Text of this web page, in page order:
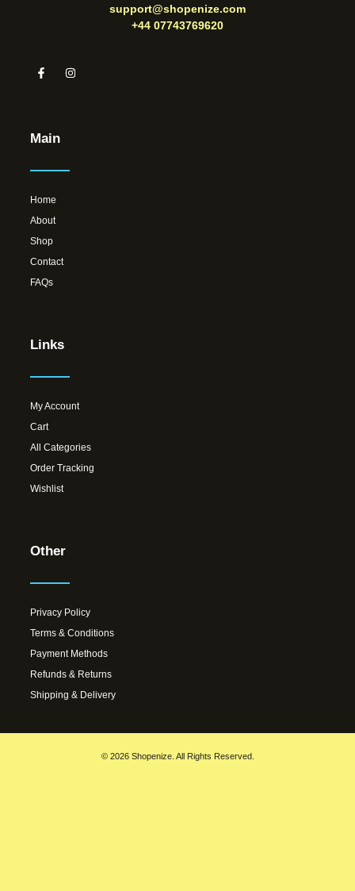
support@shopenize.com
+44 07743769620
Main
Home
About
Shop
Contact
FAQs
Links
My Account
Cart
All Categories
Order Tracking
Wishlist
Other
Privacy Policy
Terms & Conditions
Payment Methods
Refunds & Returns
Shipping & Delivery
© 2026 Shopenize. All Rights Reserved.